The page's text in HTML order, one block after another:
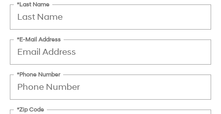
*Last Name
*E-Mail Address
*Phone Number
*Zip Code